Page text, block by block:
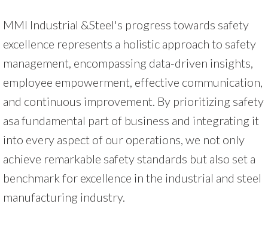
MMI Industrial &Steel's progress towards safety
excellence represents a holistic approach to safety
management, encompassing data-driven insights,
employee empowerment, effective communication,
and continuous improvement. By prioritizing safety
asa fundamental part of business and integrating it
into every aspect of our operations, we not only
achieve remarkable safety standards but also set a
benchmark for excellence in the industrial and steel
manufacturing industry.